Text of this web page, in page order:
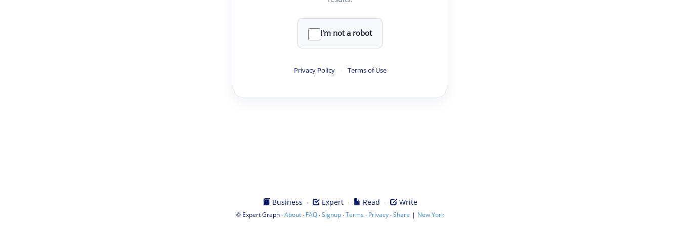
I'm not a robot
Privacy Policy · Terms of Use
Business · Expert· Read · Write
© Expert Graph·About· FAQ·Signup·Terms · Privacy·Share | New York